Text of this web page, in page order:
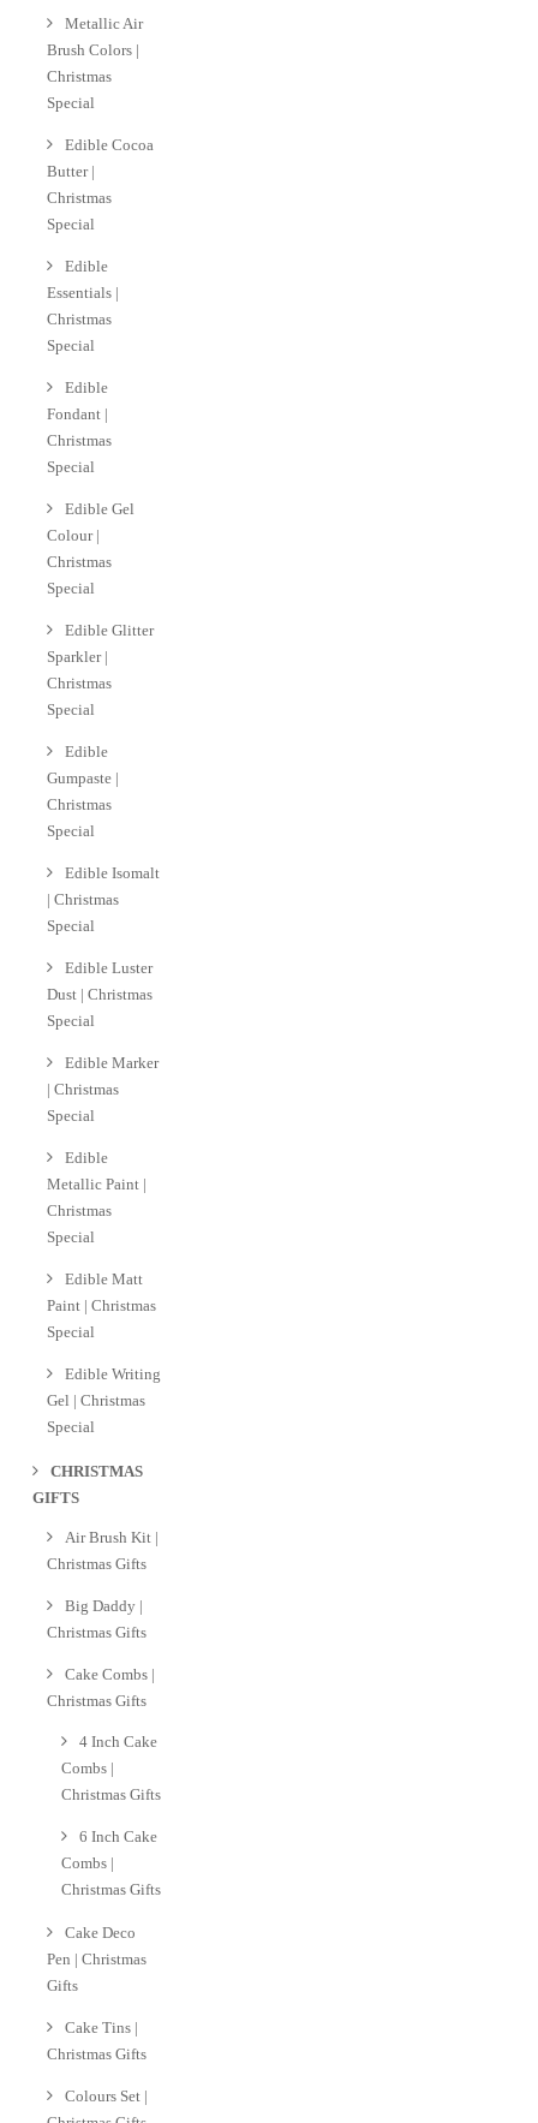
Metallic Air
Brush Colors |
Christmas
Special
Edible Cocoa
Butter |
Christmas
Special
Edible
Essentials |
Christmas
Special
Edible
Fondant |
Christmas
Special
Edible Gel
Colour |
Christmas
Special
Edible Glitter
Sparkler |
Christmas
Special
Edible
Gumpaste |
Christmas
Special
Edible Isomalt
| Christmas
Special
Edible Luster
Dust | Christmas
Special
Edible Marker
| Christmas
Special
Edible
Metallic Paint |
Christmas
Special
Edible Matt
Paint | Christmas
Special
Edible Writing
Gel | Christmas
Special
CHRISTMAS
GIFTS
Air Brush Kit |
Christmas Gifts
Big Daddy |
Christmas Gifts
Cake Combs |
Christmas Gifts
4 Inch Cake
Combs |
Christmas Gifts
6 Inch Cake
Combs |
Christmas Gifts
Cake Deco
Pen | Christmas
Gifts
Cake Tins |
Christmas Gifts
Colours Set |